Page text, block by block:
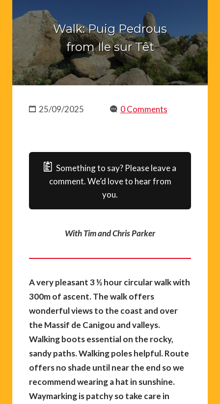
Walk: Puig Pedrous
from Ile sur Têt
25/09/2025 0 Comments
Something to say? Please leave a
comment. We’d love to hear from
you.
With Tim and Chris Parker
A very pleasant 3 ½ hour circular walk with
300m of ascent. The walk offers
wonderful views to the coast and over
the Massif de Canigou and valleys.
Walking boots essential on the rocky,
sandy paths. Walking poles helpful. Route
offers no shade until near the end so we
recommend wearing a hat in sunshine.
Waymarking is patchy so take care in